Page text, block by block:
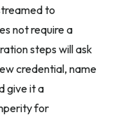
to
not require a
steps will ask
credential, name
give it a
for